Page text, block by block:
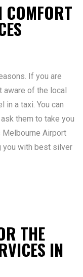
COMFORT
If you are
aware of the local
in a taxi. You can
them to take you
Airport
you with best silver
THE
IN